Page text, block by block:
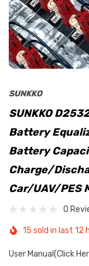
SUNKKO
SUNKKO
Battery
Battery
Charge/
Car/UAV/PES
0
15 sold in last 12
User Manual(Click